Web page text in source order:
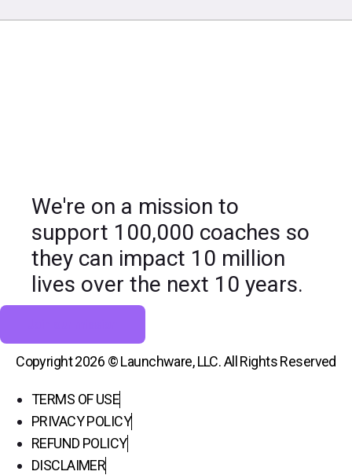
We're on a mission to
support 100,000 coaches so
they can impact 10 million
lives over the next 10 years.
Copyright 2026 © Launchware, LLC. All Rights Reserved
TERMS OF USE
PRIVACY POLICY
REFUND POLICY
DISCLAIMER